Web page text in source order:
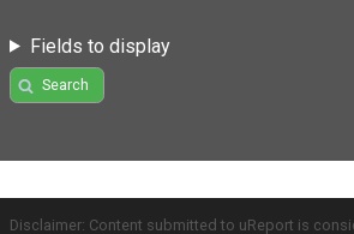
Fields to display
Search
Disclaimer: Content submitted to uReport is